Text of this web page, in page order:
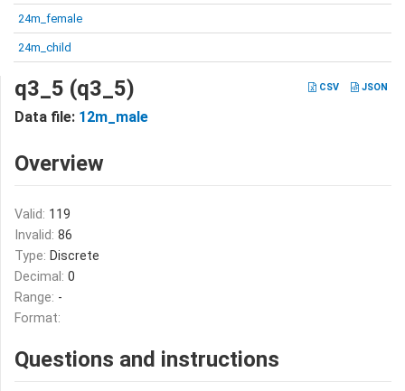
24m_female
24m_child
CSV JSON
q3_5 (q3_5)
Data file: 12m_male
Overview
Valid: 119
Invalid: 86
Type: Discrete
Decimal: 0
Range: -
Format:
Questions and instructions